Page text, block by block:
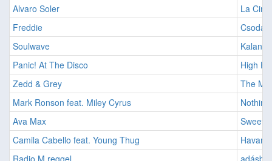
Alvaro Soler
La
Freddie
Soulwave
Panic! At The Disco
High
Zedd & Grey
The
Mark Ronson feat. Miley Cyrus
Ava Max
Sweet
Camila Cabello feat. Young Thug